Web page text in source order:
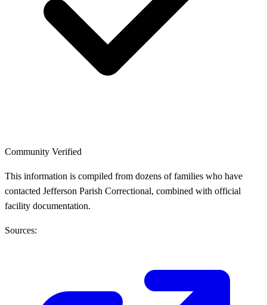
Community Verified
This information is compiled from dozens of families who have
contacted Jefferson Parish Correctional, combined with official
facility documentation.
Sources: